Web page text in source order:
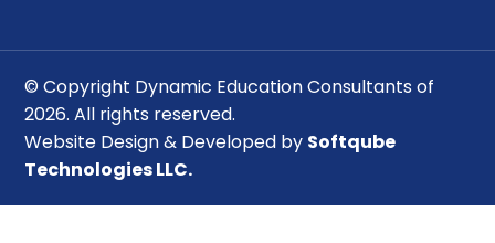
© Copyright Dynamic Education Consultants of
2026. All rights reserved.
Website Design & Developed by Softqube
Technologies LLC.